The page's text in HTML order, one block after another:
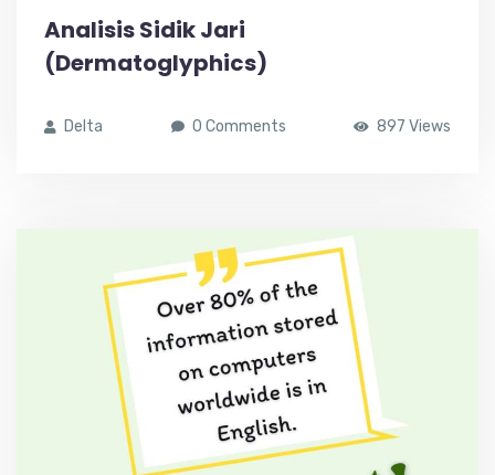
Analisis Sidik Jari
(Dermatoglyphics)
Delta 0 Comments 897 Views